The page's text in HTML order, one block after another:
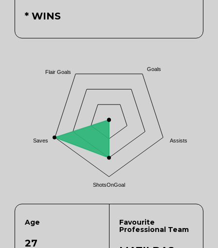
* WINS
Goals
Assists
ShotsOnGoal
Saves
Flair Goals
Age
27
Favourite
Professional Team